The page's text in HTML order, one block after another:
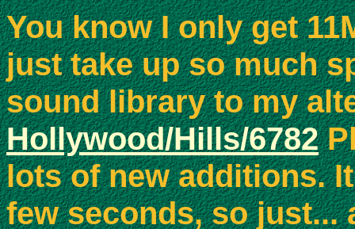
You know I only get
just take up so much
sound library to my
Hollywood/Hills/6782
lots of new additions.
few seconds, so just...